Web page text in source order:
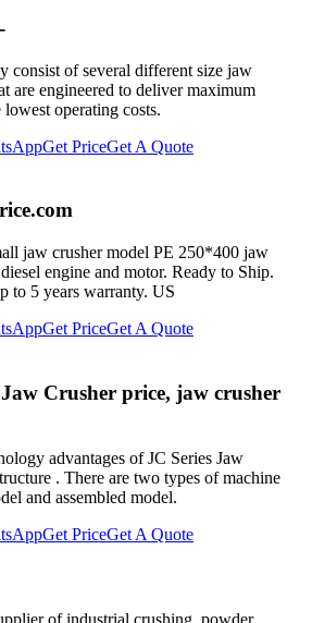
consist of several different size jaw
are engineered to deliver maximum
operating costs.
Get PriceGet A Quote
jaw crusher model PE 250*400 jaw
engine and motor. Ready to Ship.
to 5 years warranty. US
Get PriceGet A Quote
Crusher price, jaw crusher
advantages of JC Series Jaw
. There are two types of machine
and assembled model.
Get PriceGet A Quote
of industrial crushing, powder